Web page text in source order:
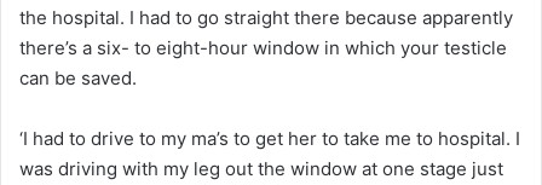
the hospital. I had to go straight there because apparently
there’s a six- to eight-hour window in which your testicle
can be saved.
‘I had to drive to my ma’s to get her to take me to hospital. I
was driving with my leg out the window at one stage just